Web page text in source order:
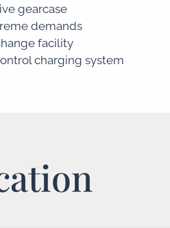
gearcase
demands
facility
charging system